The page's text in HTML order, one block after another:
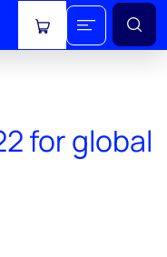
View cart
for global